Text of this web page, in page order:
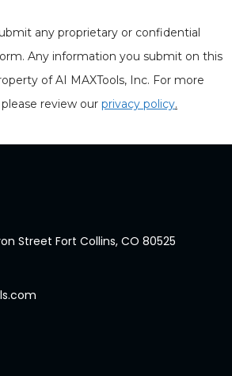
any proprietary or confidential
Any information you submit on this
of AI MAXTools, Inc. For more
review our privacy policy.
Street Fort Collins, CO 80525